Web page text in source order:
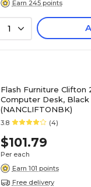
Earn 245 points
1
Flash Furniture Clifton
Computer Desk, Black
(NANCLIFTONBK)
3.8 (4)
$101.79
Per each
Earn 101 points
Free delivery